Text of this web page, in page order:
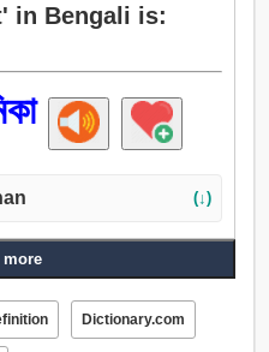
in Bengali is:
(↓)
অস্মিতা, বড়াই, ইন্দ্রজাল,
more
Dictionary.com